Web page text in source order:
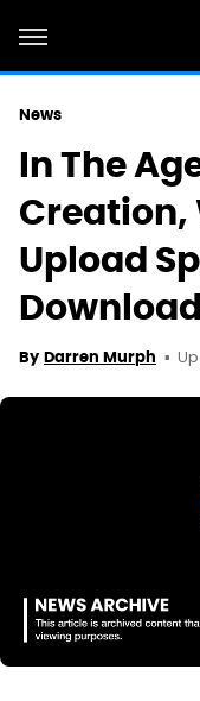
News
In The
Creation,
Upload
By Darren Murph